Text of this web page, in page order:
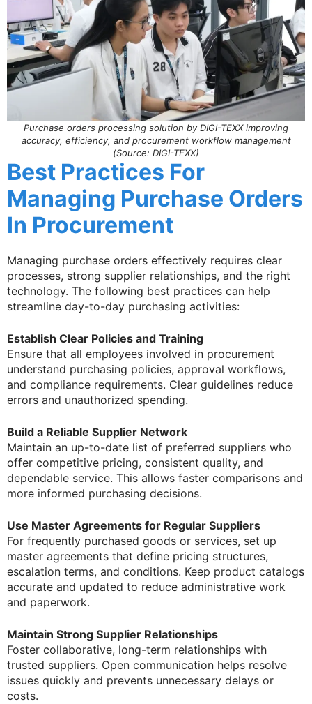
Purchase orders processing solution by DIGI-TEXX improving
accuracy, efficiency, and procurement workflow management
(Source: DIGI-TEXX)
Best Practices For
Managing Purchase Orders
In Procurement
Managing purchase orders effectively requires clear
processes, strong supplier relationships, and the right
technology. The following best practices can help
streamline day-to-day purchasing activities:
Establish Clear Policies and Training
Ensure that all employees involved in procurement
understand purchasing policies, approval workflows,
and compliance requirements. Clear guidelines reduce
errors and unauthorized spending.
Build a Reliable Supplier Network
Maintain an up-to-date list of preferred suppliers who
offer competitive pricing, consistent quality, and
dependable service. This allows faster comparisons and
more informed purchasing decisions.
Use Master Agreements for Regular Suppliers
For frequently purchased goods or services, set up
master agreements that define pricing structures,
escalation terms, and conditions. Keep product catalogs
accurate and updated to reduce administrative work
and paperwork.
Maintain Strong Supplier Relationships
Foster collaborative, long-term relationships with
trusted suppliers. Open communication helps resolve
issues quickly and prevents unnecessary delays or
costs.